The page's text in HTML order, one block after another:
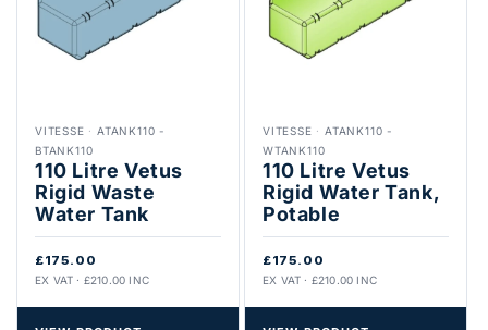
VITESSE ·ATANK110 -
BTANK110
110 Litre Vetus
Rigid Waste
Water Tank
£175.00
EX VAT · £210.00 INC
VITESSE ·ATANK110 -
WTANK110
110 Litre Vetus
Rigid Water Tank,
Potable
£175.00
EX VAT · £210.00 INC